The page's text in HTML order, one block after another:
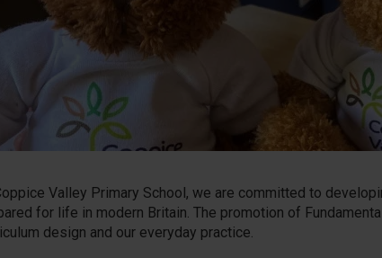
Valley Primary School, we are committed to
for life in modern Britain. The promotion of
design and our everyday practice.